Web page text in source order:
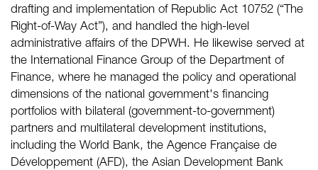
drafting and implementation of Republic Act 10752 (“The
Right-of-Way Act”), and handled the high-level
administrative affairs of the DPWH. He likewise served at
the International Finance Group of the Department of
Finance, where he managed the policy and operational
dimensions of the national government's financing
portfolios with bilateral (government-to-government)
partners and multilateral development institutions,
including the World Bank, the Agence Française de
Développement (AFD), the Asian Development Bank